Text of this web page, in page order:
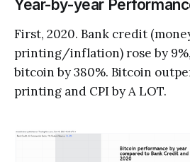
Year-by-year
First, 2020. Bank credit
printing/inflation) rose by 9%,
bitcoin by 380%. Bitcoin
printing and CPI by A LOT.